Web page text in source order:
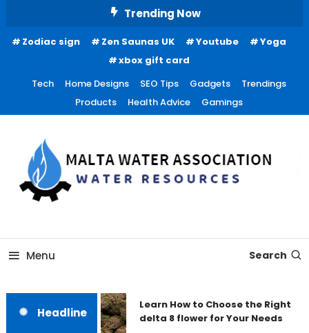
Content
Trending Now
Zodiac sign Zen Saunas UK Youtube
Yoga
xbox gift card
Tech
Home Designs SEO Tips Gadgets
Trendings
Products
Health Advice Gamings
Malta Water Association
Menu Search
Headline
Learn How to Choose the Right
delta 8 flower for Your Needs